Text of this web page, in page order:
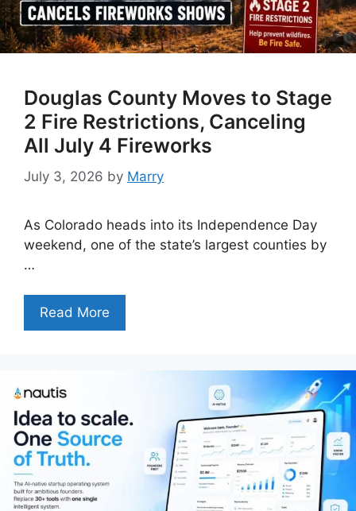
Douglas County Moves to Stage
2 Fire Restrictions, Canceling
All July 4 Fireworks
July 3, 2026 by Marry
As Colorado heads into its Independence Day
weekend, one of the state’s largest counties by
…
Read More